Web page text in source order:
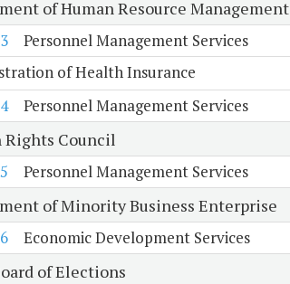
of Human Resource Management
Personnel Management Services
of Health Insurance
Personnel Management Services
Rights Council
Personnel Management Services
of Minority Business Enterprise
Economic Development Services
of Elections